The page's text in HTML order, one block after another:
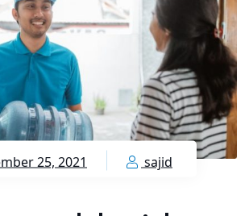
25, 2021 sajid